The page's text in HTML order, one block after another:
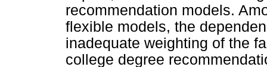
recommendation models.
flexible models, the
inadequate weighting of the
college degree